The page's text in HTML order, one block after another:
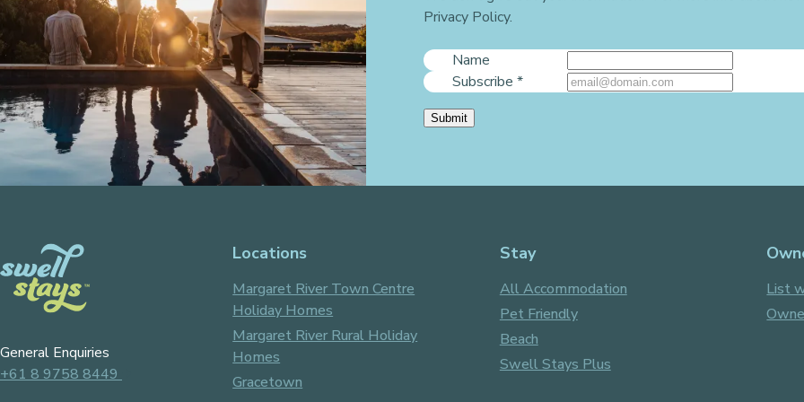
Privacy Policy.
Name
Subscribe *
Submit
General Enquiries
+61 8 9758 8449
Locations
Margaret River Town Centre
Holiday Homes
Margaret River Rural Holiday
Homes
Gracetown
Stay
All Accommodation
Pet Friendly
Beach
Swell Stays Plus
List